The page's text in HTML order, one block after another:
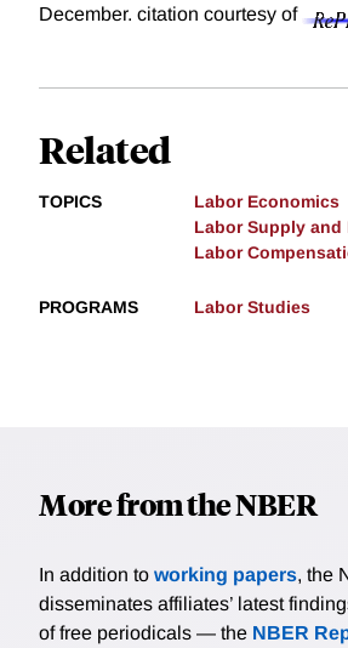
December. citation courtesy of
Related
TOPICS
Labor Economics
Labor Supply and
Labor
PROGRAMS Labor Studies
More from the NBER
In addition to working papers, the
disseminates affiliates’ latest
of free periodicals — the NBER